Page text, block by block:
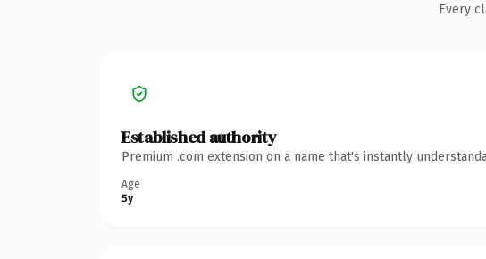
Every
Established authority
Premium .com extension on a name that's instantly
Age
5y